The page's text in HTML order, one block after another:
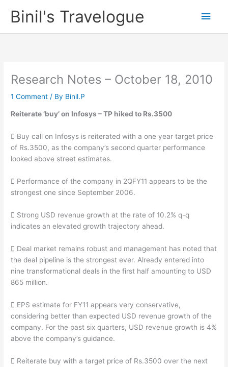
Binil's Travelogue
Main
Research Notes – October 18, 2010
1 Comment / By Binil.P
Reiterate ‘buy’ on Infosys – TP hiked to Rs.3500
 Buy call on Infosys is reiterated with a one year target price
of Rs.3500, as the company’s second quarter performance
looked above street estimates.
 Performance of the company in 2QFY11 appears to be the
strongest one since September 2006.
 Strong USD revenue growth at the rate of 10.2% q-q
indicates an elevated growth trajectory ahead.
 Deal market remains robust and management has noted that
the deal pipeline is the strongest ever. Already entered into
nine transformational deals in the first half amounting to USD
865 million.
 EPS estimate for FY11 appears very conservative,
considering better than expected USD revenue growth of the
company. For the past six quarters, USD revenue growth is 4%
above the company’s guidance.
 Reiterate buy with a target price of Rs.3500 over the next